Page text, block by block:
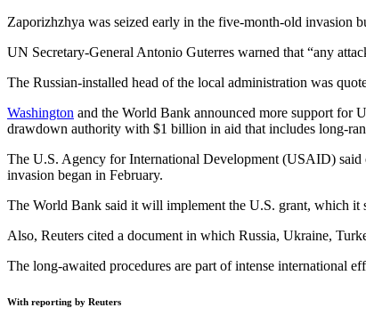
Zaporizhzhya was seized early in the five-month-old invasion
UN Secretary-General Antonio Guterres warned that “any
The Russian-installed head of the local administration was
Washington and the World Bank announced more support for
drawdown authority with $1 billion in aid that includes long-
The U.S. Agency for International Development (USAID) said
invasion began in February.
The World Bank said it will implement the U.S. grant, which it
Also, Reuters cited a document in which Russia, Ukraine,
The long-awaited procedures are part of intense international
With reporting by Reuters